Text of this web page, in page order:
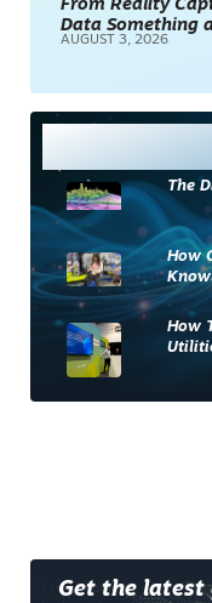
From Reality
Data Something
AUGUST 3, 2026
The
How
How
Get the latest